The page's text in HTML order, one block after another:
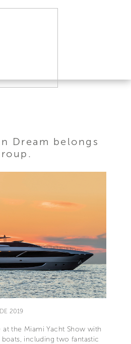
Dream belongs
2019
the Miami Yacht Show with
including two fantastic